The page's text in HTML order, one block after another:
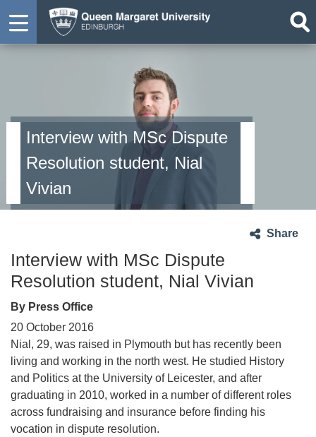
Interview with MSc Dispute
Resolution student, Nial
Vivian
Share
Interview with MSc Dispute
Resolution student, Nial Vivian
By Press Office
20 October 2016
Nial, 29, was raised in Plymouth but has recently been
living and working in the north west. He studied History
and Politics at the University of Leicester, and after
graduating in 2010, worked in a number of different roles
across fundraising and insurance before finding his
vocation in dispute resolution.